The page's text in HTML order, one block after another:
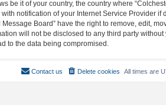
be it of your country, the country where
notification of your Internet Service Provider if
Board” have the right to remove, edit,
will not be disclosed to any third party without
to the data being compromised.
All times are
Delete cookies
Contact us